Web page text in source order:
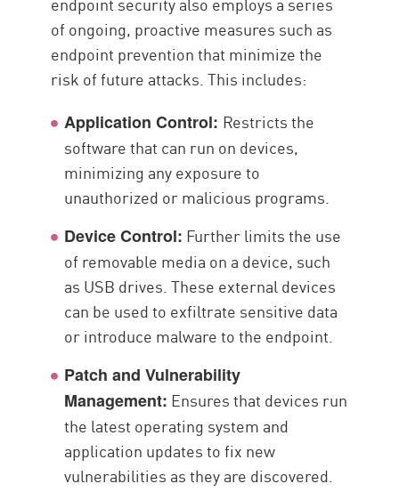
of ongoing, proactive measures such as
endpoint prevention that minimize the
risk of future attacks. This includes:
Application Control: Restricts the
software that can run on devices,
minimizing any exposure to
unauthorized or malicious programs.
Device Control: Further limits the use
of removable media on a device, such
as USB drives. These external devices
can be used to exfiltrate sensitive data
or introduce malware to the endpoint.
Patch and Vulnerability
Management: Ensures that devices run
the latest operating system and
application updates to fix new
vulnerabilities as they are discovered.